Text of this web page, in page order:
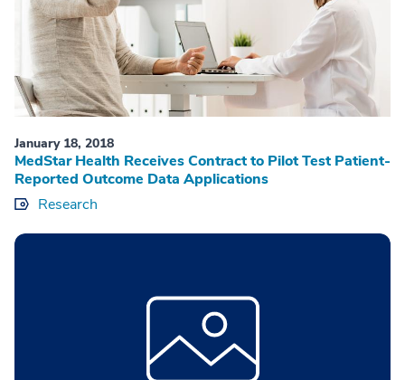
January 18, 2018
MedStar Health Receives Contract to Pilot Test Patient-
Reported Outcome Data Applications
Research